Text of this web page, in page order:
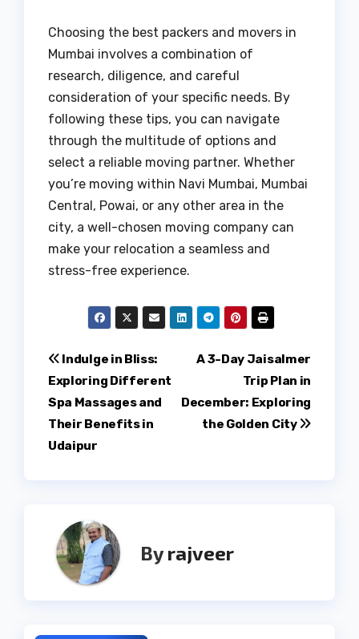
Choosing the best packers and movers in
Mumbai involves a combination of
research, diligence, and careful
consideration of your specific needs. By
following these tips, you can navigate
through the multitude of options and
select a reliable moving partner. Whether
you’re moving within Navi Mumbai, Mumbai
Central, Powai, or any other area in the
city, a well-chosen moving company can
make your relocation a seamless and
stress-free experience.
Post
navigation
A 3-Day Jaisalmer
Trip Plan in
December: Exploring
the Golden City
Indulge in Bliss:
Exploring Different
Spa Massages and
Their Benefits in
Udaipur
Byrajveer